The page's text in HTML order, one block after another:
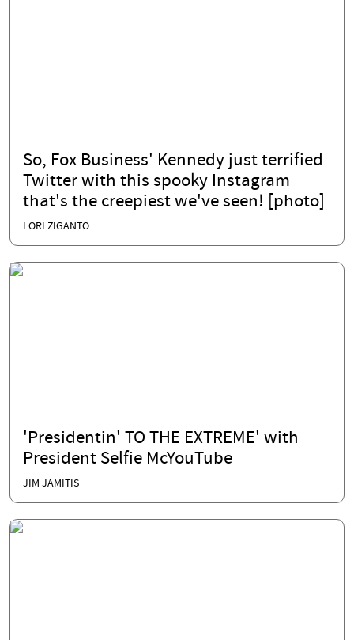
So, Fox Business' Kennedy just terrified
Twitter with this spooky Instagram
that's the creepiest we've seen! [photo]
LORI ZIGANTO
'Presidentin' TO THE EXTREME' with
President Selfie McYouTube
JIM JAMITIS